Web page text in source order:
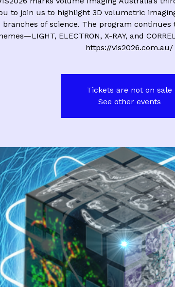
to join us to highlight 3D volumetric
branches of science. The program
ELECTRON, X-RAY, and
https://vis2026.com.au/
Tickets are not on sale
See other events